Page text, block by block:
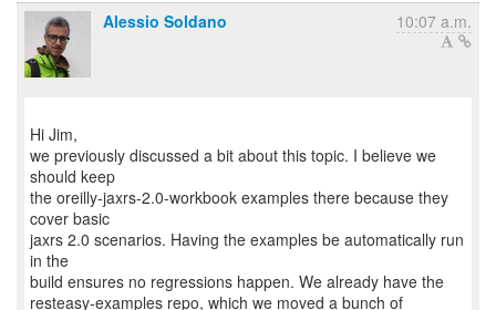
Alessio Soldano 10:07 a.m.
Hi Jim,
we previously discussed a bit about this topic. I believe we
should keep
the oreilly-jaxrs-2.0-workbook examples there because they
cover basic
jaxrs 2.0 scenarios. Having the examples be automatically run
in the
build ensures no regressions happen. We already have the
resteasy-examples repo, which we moved a bunch of